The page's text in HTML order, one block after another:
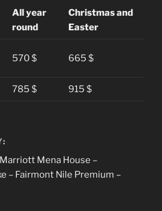
All year
round
Christmas and
Easter
570 $ 665 $
785 $ 915 $
Mena House –
– Fairmont Nile Premium –